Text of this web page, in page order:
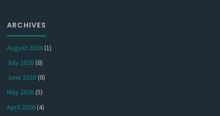
ARCHIVES
August 2026(1)
July 2026(8)
June 2026(8)
May 2026(5)
April 2026(4)